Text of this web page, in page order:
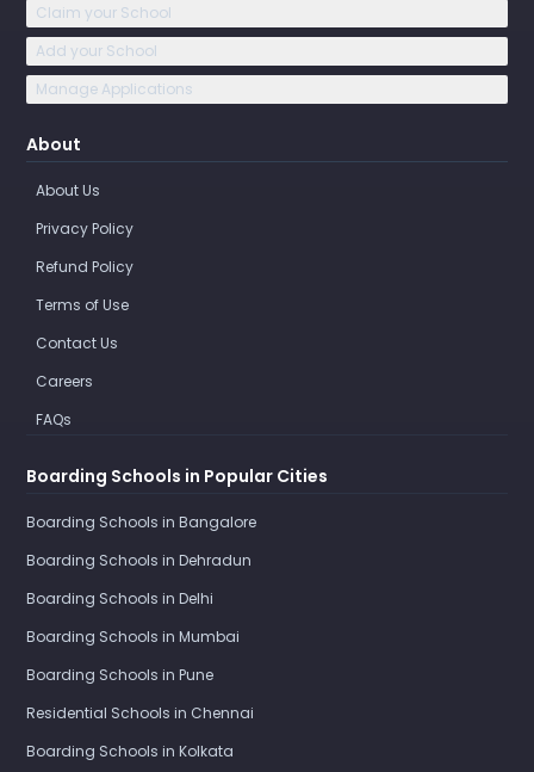
Claim your School
Add your School
Manage Applications
About
About Us
Privacy Policy
Refund Policy
Terms of Use
Contact Us
Careers
FAQs
Boarding Schools in Popular Cities
Boarding Schools in Bangalore
Boarding Schools in Dehradun
Boarding Schools in Delhi
Boarding Schools in Mumbai
Boarding Schools in Pune
Residential Schools in Chennai
Boarding Schools in Kolkata